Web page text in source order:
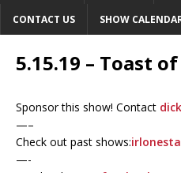
CONTACT US SHOW
5.15.19 – Toast
Sponsor this show! Contact
—–
Check out past shows:
—-